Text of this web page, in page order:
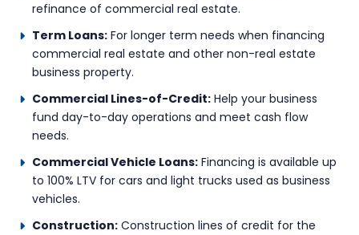
refinance of commercial real estate.
Term Loans: For longer term needs when financing
commercial real estate and other non-real estate
business property.
Commercial Lines-of-Credit: Help your business
fund day-to-day operations and meet cash flow
needs.
Commercial Vehicle Loans: Financing is available up
to 100% LTV for cars and light trucks used as business
vehicles.
Construction: Construction lines of credit for the